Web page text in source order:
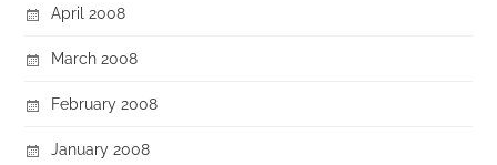
April 2008
March 2008
February 2008
January 2008